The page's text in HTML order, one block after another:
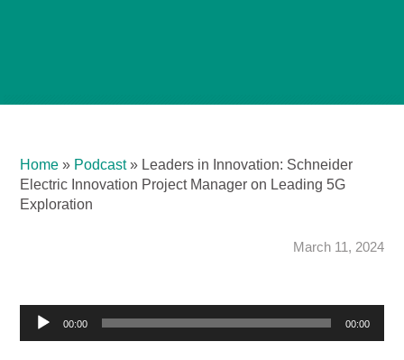
Home » Podcast» Leaders in Innovation: Schneider
Electric Innovation Project Manager on Leading 5G
Exploration
March 11, 2024
00:00 00:00